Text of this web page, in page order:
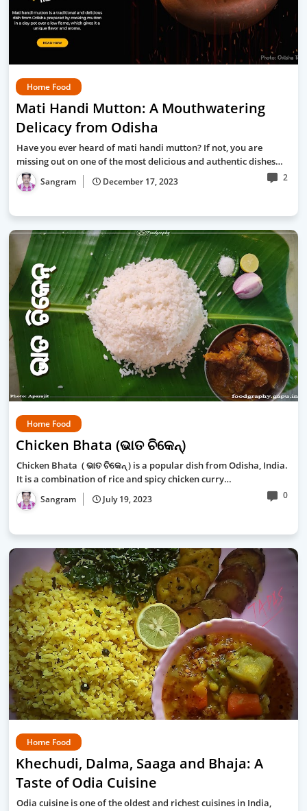
Home Food
Mati Handi Mutton: A Mouthwatering
Delicacy from Odisha
Have you ever heard of mati handi mutton? If not, you are
missing out on one of the most delicious and authentic dishes…
Sangram December 17, 2023 2
Home Food
Chicken Bhata (ଭାତ ଚିକେନ୍)
Chicken Bhata ( ଭାତ ଚିକେନ୍ ) is a popular dish from Odisha, India.
It is a combination of rice and spicy chicken curry…
Sangram July 19, 2023 0
Home Food
Khechudi, Dalma, Saaga and Bhaja: A
Taste of Odia Cuisine
Odia cuisine is one of the oldest and richest cuisines in India,